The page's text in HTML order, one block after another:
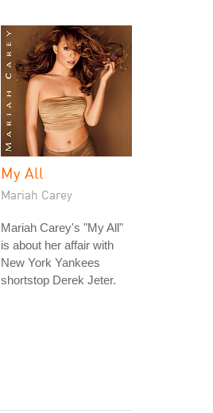
My All
Mariah Carey
Mariah Carey's "My All"
is about her affair with
New York Yankees
shortstop Derek Jeter.